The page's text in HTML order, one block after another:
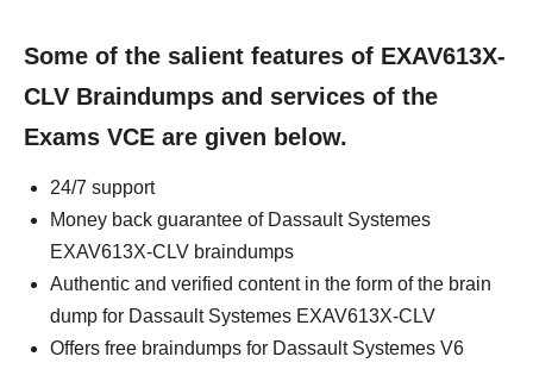
Some of the salient features of EXAV613X-
CLV Braindumps and services of the
Exams VCE are given below.
24/7 support
Money back guarantee of Dassault Systemes
EXAV613X-CLV braindumps
Authentic and verified content in the form of the brain
dump for Dassault Systemes EXAV613X-CLV
Offers free braindumps for Dassault Systemes V6